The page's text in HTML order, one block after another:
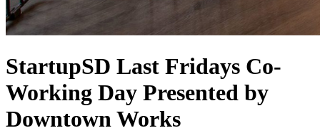
StartupSD Last Fridays Co-
Working Day Presented by
Downtown Works